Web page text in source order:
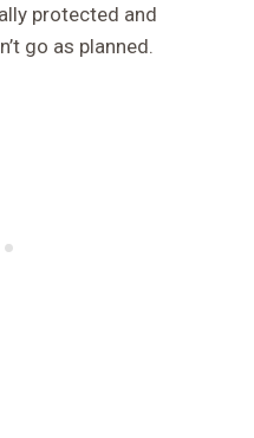
protected and
go as planned.